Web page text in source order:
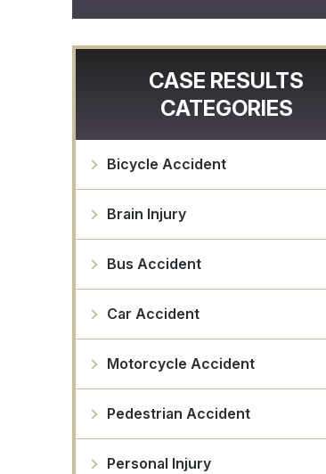
CASE RESULTS
CATEGORIES
Bicycle Accident
Brain Injury
Bus Accident
Car Accident
Motorcycle Accident
Pedestrian Accident
Personal Injury